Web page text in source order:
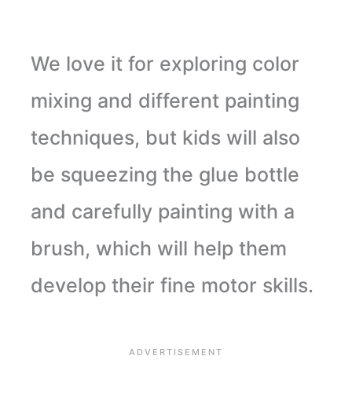
We love it for exploring color
mixing and different painting
techniques, but kids will also
be squeezing the glue bottle
and carefully painting with a
brush, which will help them
develop their fine motor skills.